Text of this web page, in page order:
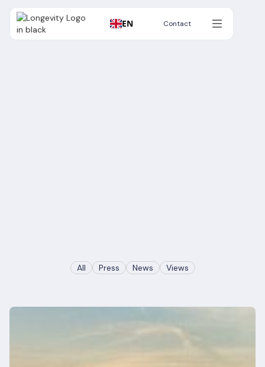
EN Contact
Contact
All Press News Views